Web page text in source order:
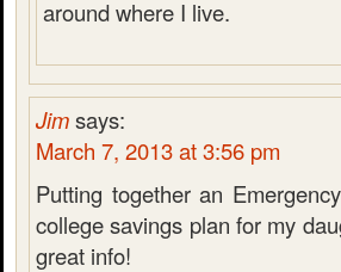
around where I live.
Jimsays:
March 7, 2013 at 3:56 pm
Putting together an
college savings plan for my
great info!